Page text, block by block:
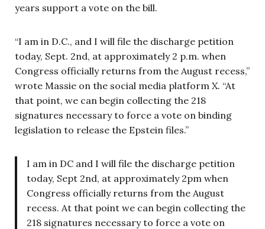
years support a vote on the bill.
“I am in D.C., and I will file the discharge petition
today, Sept. 2nd, at approximately 2 p.m. when
Congress officially returns from the August recess,”
wrote Massie on the social media platform X. “At
that point, we can begin collecting the 218
signatures necessary to force a vote on binding
legislation to release the Epstein files.”
I am in DC and I will file the discharge petition
today, Sept 2nd, at approximately 2pm when
Congress officially returns from the August
recess. At that point we can begin collecting the
218 signatures necessary to force a vote on